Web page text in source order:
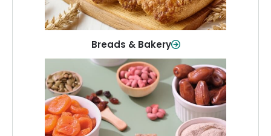
Breads & Bakery
Shop Now
Pantry
Stock up on everyday essentials and